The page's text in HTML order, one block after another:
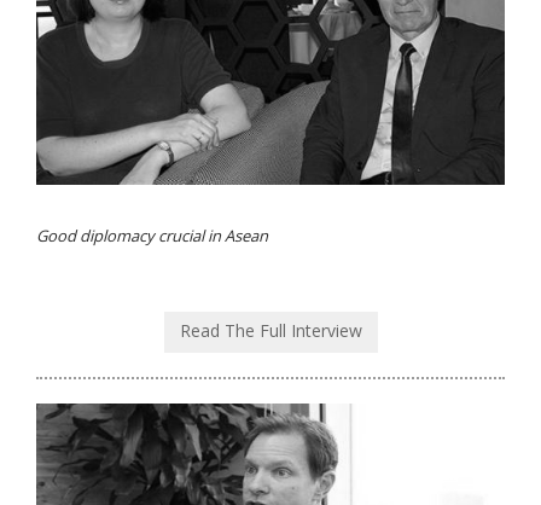
Good diplomacy crucial in Asean
Read The Full Interview